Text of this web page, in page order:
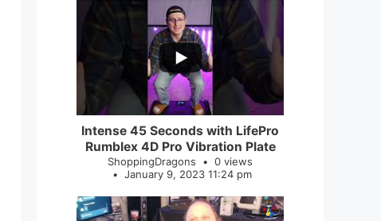
0
Intense 45 Seconds with LifePro
Rumblex 4D Pro Vibration Plate
ShoppingDragons
0 views
January 9, 2023 11:24 pm